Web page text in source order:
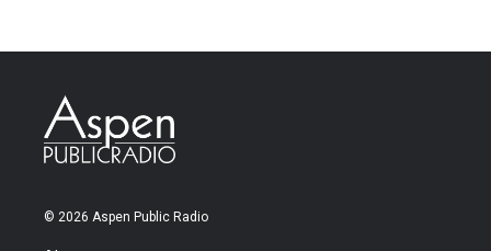
© 2026 Aspen Public Radio